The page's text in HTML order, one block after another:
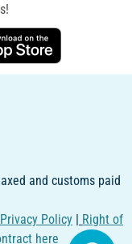
and customs paid
Privacy Policy | Right of
here